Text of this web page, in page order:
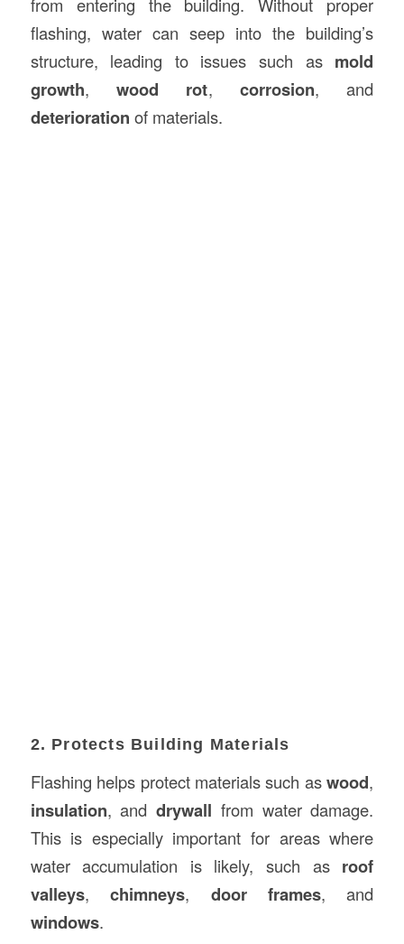
flashing, water can seep into the building’s
structure, leading to issues such as mold
growth,wood rot, corrosion, and
deterioration of materials.
2. Protects Building Materials
Flashing helps protect materials such aswood,
insulation, anddrywall from water damage.
This is especially important for areas where
water accumulation is likely, such as roof
valleys,chimneys, door frames, and
windows.